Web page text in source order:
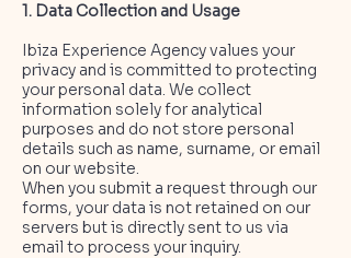
1. Data Collection and Usage
Ibiza Experience Agency values your
privacy and is committed to protecting
your personal data. We collect
information solely for analytical
purposes and do not store personal
details such as name, surname, or email
on our website.
When you submit a request through our
forms, your data is not retained on our
servers but is directly sent to us via
email to process your inquiry.